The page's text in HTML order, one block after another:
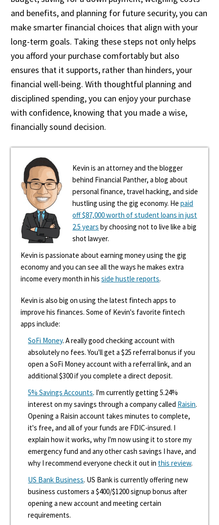
and benefits, and planning for future security, you can
make smarter financial choices that align with your
long-term goals. Taking these steps not only helps
you afford your purchase comfortably but also
ensures that it supports, rather than hinders, your
financial well-being. With thoughtful planning and
disciplined spending, you can enjoy your purchase
with confidence, knowing that you made a wise,
financially sound decision.
Kevin is an attorney and the blogger
behind Financial Panther, a blog about
personal finance, travel hacking, and side
hustling using the gig economy. Hepaid
off $87,000 worth of student loans in just
2.5 years by choosing not to live like a big
shot lawyer.
Kevin is passionate about earning money using the gig
economy and you can see all the ways he makes extra
income every month in hisside hustle reports.
Kevin is also big on using the latest fintech apps to
improve his finances. Some of Kevin's favorite fintech
apps include:
SoFi Money. A really good checking account with
absolutely no fees. You'll get a $25 referral bonus if you
open a SoFi Money account with a referral link, and an
additional $300 if you complete a direct deposit.
5% Savings Accounts. I'm currently getting 5.24%
interest on my savings through a company called Raisin.
Opening a Raisin account takes minutes to complete,
it's free, and all of your funds are FDIC-insured. I
explain how it works, why I'm now using it to store my
emergency fund and any other cash savings I have, and
why I recommend everyone check it out in this review.
US Bank Business. US Bank is currently offering new
business customers a $400/$1200 signup bonus after
opening a new account and meeting certain
requirements.